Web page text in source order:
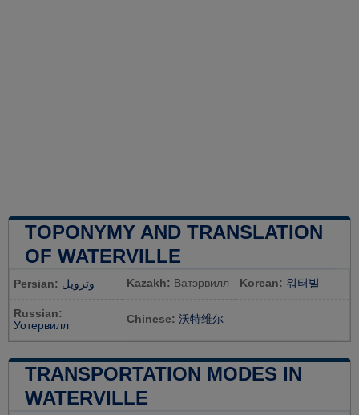
TOPONYMY AND TRANSLATION
OF WATERVILLE
Persian: وترویل Kazakh: Ватэрвилл Korean: 워터빌
Russian:
Уотервилл
Chinese: 沃特维尔
TRANSPORTATION MODES IN
WATERVILLE